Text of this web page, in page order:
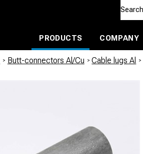
PRODUCTS
COMPANY
/ Butt-connectors Al/Cu / Cable lugs Al /